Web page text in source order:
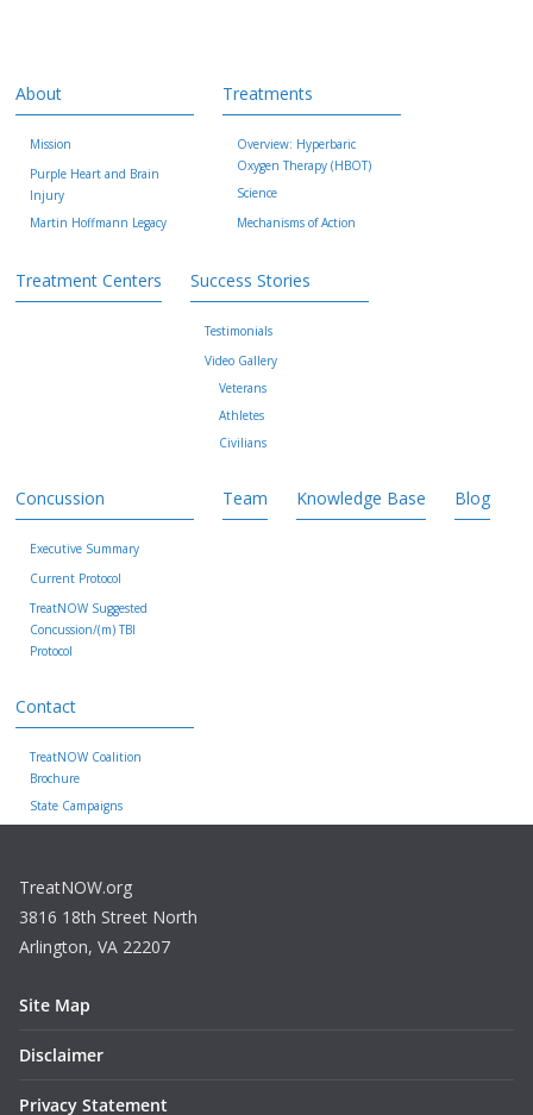
About
Mission
Purple Heart and Brain
Injury
Martin Hoffmann Legacy
Treatments
Overview: Hyperbaric
Oxygen Therapy (HBOT)
Science
Mechanisms of Action
Treatment Centers Success Stories
Testimonials
Video Gallery
Veterans
Athletes
Civilians
Concussion
Executive Summary
Current Protocol
TreatNOW Suggested
Concussion/(m) TBI
Protocol
Team Knowledge Base Blog
Contact
TreatNOW Coalition
Brochure
State Campaigns
TreatNOW.org
3816 18th Street North
Arlington, VA 22207
Site Map
Disclaimer
Privacy Statement